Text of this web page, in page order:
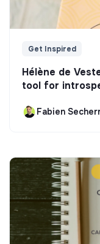
Get Inspired
Hélène de
tool for
Fabien